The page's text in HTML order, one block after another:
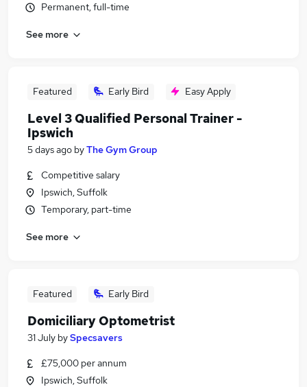
Permanent, full-time
See more
Featured Early Bird Easy Apply
Level 3 Qualified Personal Trainer -
Ipswich
5 days ago byThe Gym Group
Competitive salary
Ipswich, Suffolk
Temporary, part-time
See more
Featured Early Bird
Domiciliary Optometrist
31 July bySpecsavers
£75,000 per annum
Ipswich, Suffolk